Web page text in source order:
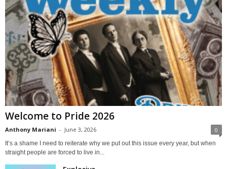
Welcome to Pride 2026
Anthony Mariani - June 3, 2026 0
It’s a shame I need to reiterate why we put out this issue every year, but when
straight people are forced to live in...